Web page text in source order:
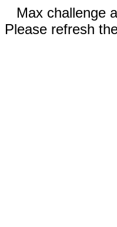
Max challenge
Please refresh